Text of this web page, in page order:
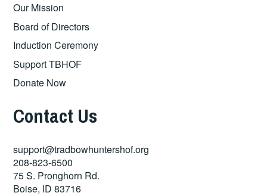
Our Mission
Board of Directors
Induction Ceremony
Support TBHOF
Donate Now
Contact Us
support@tradbowhuntershof.org
208-823-6500
75 S. Pronghorn Rd.
Boise, ID 83716